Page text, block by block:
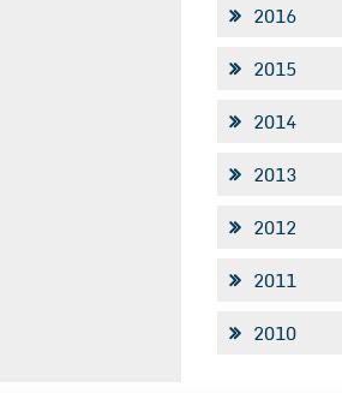
2016
2015
2014
2013
2012
2011
2010